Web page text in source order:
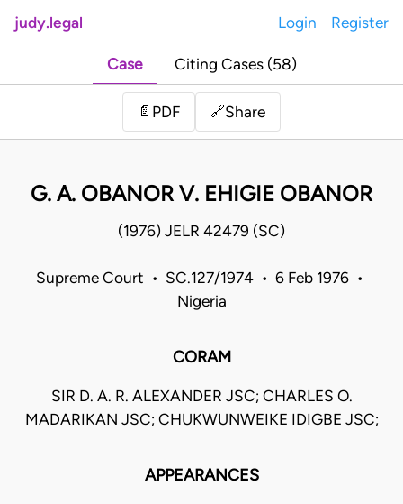
judy.legal Login Register
Case Citing Cases (58)
📄 PDF 🔗Share
G. A. OBANOR V. EHIGIE OBANOR
(1976) JELR 42479 (SC)
Supreme Court • SC.127/1974 • 6 Feb 1976 •
Nigeria
CORAM
SIR D. A. R. ALEXANDER JSC; CHARLES O.
MADARIKAN JSC; CHUKWUNWEIKE IDIGBE JSC;
APPEARANCES